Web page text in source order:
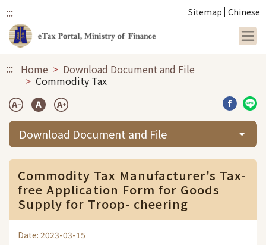
::: Sitemap Chinese
::: Home
Download Document and File
Commodity Tax
Share
Download Document and File
Commodity Tax Manufacturer's Tax-
free Application Form for Goods
Supply for Troop- cheering
Date: 2023-03-15